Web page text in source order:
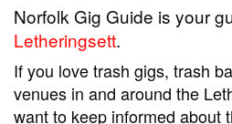
Norfolk Gig Guide is your
Letheringsett.
If you love trash gigs, trash
venues in and around the
want to keep informed about